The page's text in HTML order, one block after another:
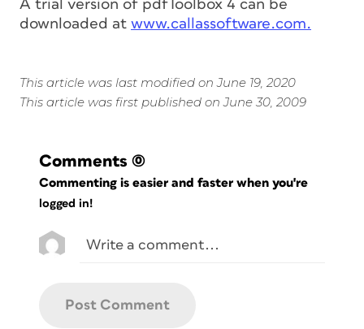
A trial version of pdfToolbox 4 can be
downloaded at www.callassoftware.com.
This article was last modified on June 19, 2020
This article was first published on June 30, 2009
Comments (0)
Commenting is easier and faster when you're
logged in!